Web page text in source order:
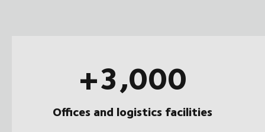
+3,000
Offices and logistics facilities